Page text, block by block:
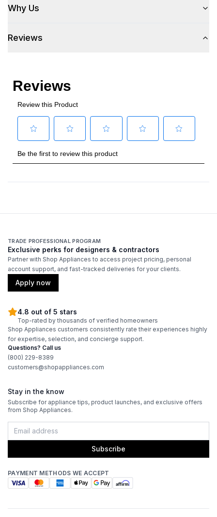
Why Us
Reviews
TRADE PROFESSIONAL PROGRAM
Exclusive perks for designers & contractors
Partner with Shop Appliances to access project pricing, personal
account support, and fast-tracked deliveries for your clients.
Apply now
4.8 out of 5 stars
Top-rated by thousands of verified homeowners
Shop Appliances customers consistently rate their experiences highly
for expertise, selection, and concierge support.
Questions? Call us
(800) 229-8389
customers@shopappliances.com
Stay in the know
Subscribe for appliance tips, product launches, and exclusive offers
from Shop Appliances.
Subscribe
PAYMENT METHODS WE ACCEPT